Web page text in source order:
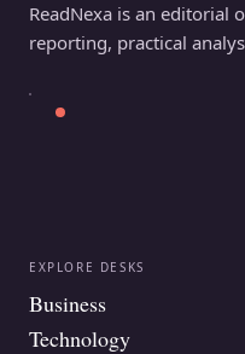
ReadNexa is an editorial
reporting, practical
EXPLORE DESKS
Business
Technology